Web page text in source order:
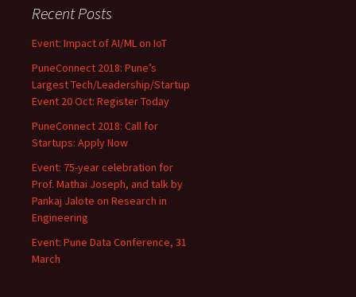
Recent Posts
Event: Impact of AI/ML on IoT
PuneConnect 2018: Pune’s
Largest Tech/Leadership/Startup
Event 20 Oct: Register Today
PuneConnect 2018: Call for
Startups: Apply Now
Event: 75-year celebration for
Prof. Mathai Joseph, and talk by
Pankaj Jalote on Research in
Engineering
Event: Pune Data Conference, 31
March